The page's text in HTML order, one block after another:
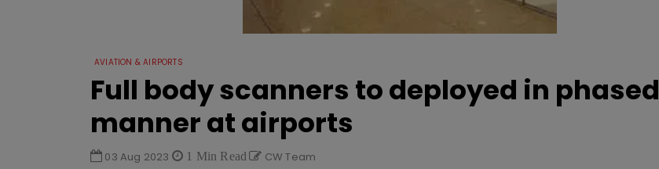
AVIATION & AIRPORTS
Full body scanners to deployed in phased
manner at airports
03 Aug 2023 1 Min Read CW Team